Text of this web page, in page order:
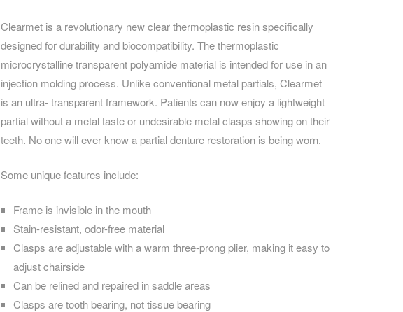
CAREERS
Clearmet is a revolutionary new clear thermoplastic resin specifically
designed for durability and biocompatibility. The thermoplastic
microcrystalline transparent polyamide material is intended for use in an
injection molding process. Unlike conventional metal partials, Clearmet
is an ultra- transparent framework. Patients can now enjoy a lightweight
partial without a metal taste or undesirable metal clasps showing on their
teeth. No one will ever know a partial denture restoration is being worn.
Some unique features include:
Frame is invisible in the mouth
Stain-resistant, odor-free material
Clasps are adjustable with a warm three-prong plier, making it easy to
adjust chairside
Can be relined and repaired in saddle areas
Clasps are tooth bearing, not tissue bearing